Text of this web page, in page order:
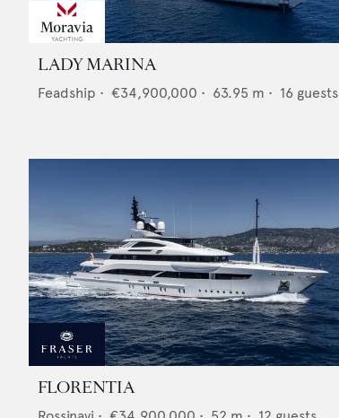
LADY MARINA
Feadship • €34,900,000 • 63.95 m • 16 guests
FLORENTIA